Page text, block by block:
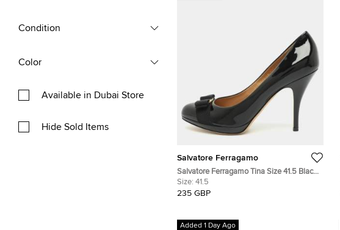
Condition
Color
Available in Dubai Store
Hide Sold Items
Salvatore Ferragamo
Salvatore Ferragamo Tina Size 41.5 Black
Patent Leather Platform Pumps
Size: 41.5
235 GBP
Added 1 Day Ago